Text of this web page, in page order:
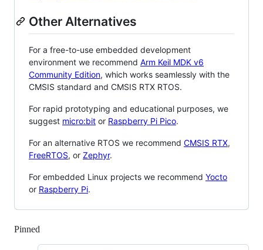
Other Alternatives
For a free-to-use embedded development
environment we recommend Arm Keil MDK v6
Community Edition, which works seamlessly with the
CMSIS standard and CMSIS RTX RTOS.
For rapid prototyping and educational purposes, we
suggest micro:bit or Raspberry Pi Pico.
For an alternative RTOS we recommend CMSIS RTX,
FreeRTOS, or Zephyr.
For embedded Linux projects we recommend Yocto
or Raspberry Pi.
Pinned